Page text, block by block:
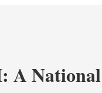
National